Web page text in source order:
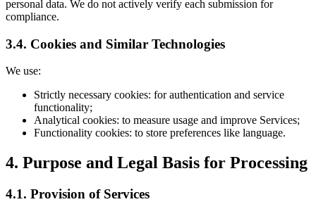
personal data. We do not actively verify each submission for
compliance.
3.4. Cookies and Similar Technologies
We use:
Strictly necessary cookies: for authentication and service
functionality;
Analytical cookies: to measure usage and improve Services;
Functionality cookies: to store preferences like language.
4. Purpose and Legal Basis for Processing
4.1. Provision of Services